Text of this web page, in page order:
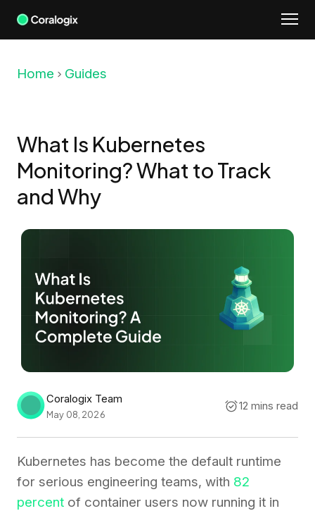
Skip
Home Guides
What Is Kubernetes
Monitoring? What to Track
and Why
Coralogix Team
May 08, 2026
12 mins read
Kubernetes has become the default runtime
for serious engineering teams, with 82
percent of container users now running it in